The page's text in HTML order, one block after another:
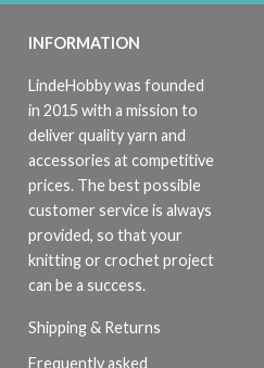
INFORMATION
LindeHobby was founded
in 2015 with a mission to
deliver quality yarn and
accessories at competitive
prices. The best possible
customer service is always
provided, so that your
knitting or crochet project
can be a success.
Shipping & Returns
Frequently asked